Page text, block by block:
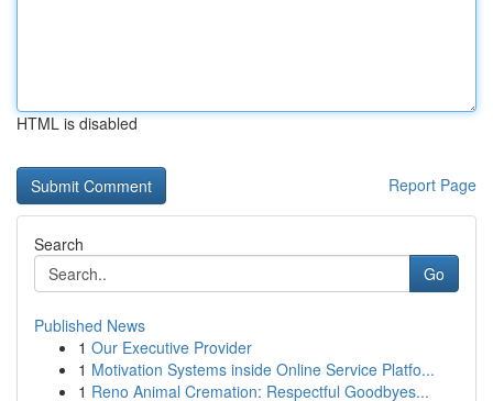
HTML is disabled
Report Page
Search
Go
Published News
1 Our Executive Provider
1 Motivation Systems inside Online Service Platfo...
1 Reno Animal Cremation: Respectful Goodbyes...